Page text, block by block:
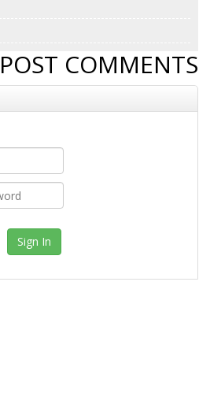
COMMENTS